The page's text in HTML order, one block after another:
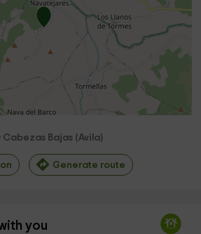
Cabezas Bajas (Avila)
Generate route
you